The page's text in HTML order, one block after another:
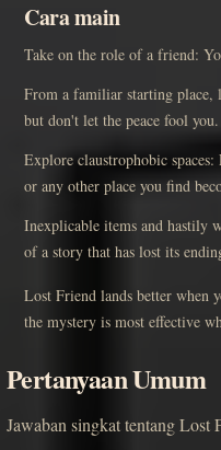
Cara main
Take on the role of a friend:
From a familiar starting place,
but don't let the peace fool you.
Explore claustrophobic
or any other place you find
Inexplicable items and hastily
of a story that has lost its
Lost Friend lands better when
the mystery is most effective
Pertanyaan Umum
Jawaban singkat tentang Lost